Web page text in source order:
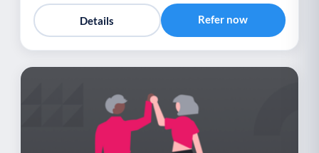
Details Refer now